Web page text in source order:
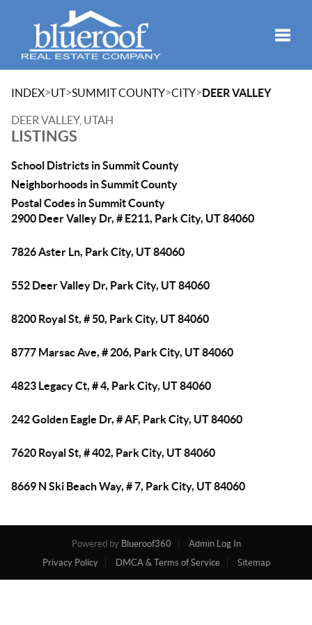
INDEX>UT>SUMMIT COUNTY>CITY>DEER VALLEY
DEER VALLEY, UTAH
LISTINGS
School Districts in Summit County
Neighborhoods in Summit County
Postal Codes in Summit County
2900 Deer Valley Dr, # E211, Park City, UT 84060
7826 Aster Ln, Park City, UT 84060
552 Deer Valley Dr, Park City, UT 84060
8200 Royal St, # 50, Park City, UT 84060
8777 Marsac Ave, # 206, Park City, UT 84060
4823 Legacy Ct, # 4, Park City, UT 84060
242 Golden Eagle Dr, # AF, Park City, UT 84060
7620 Royal St, # 402, Park City, UT 84060
8669 N Ski Beach Way, # 7, Park City, UT 84060
Powered by Blueroof360
Admin Log In
Privacy Policy
DMCA & Terms of Service Sitemap